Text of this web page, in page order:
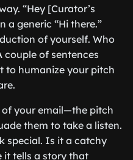
“Hey [Curator’s
a generic “Hi there.”
of yourself. Who
couple of sentences
to humanize your pitch
of your email—the pitch
them to take a listen.
special. Is it a catchy
it tells a story that